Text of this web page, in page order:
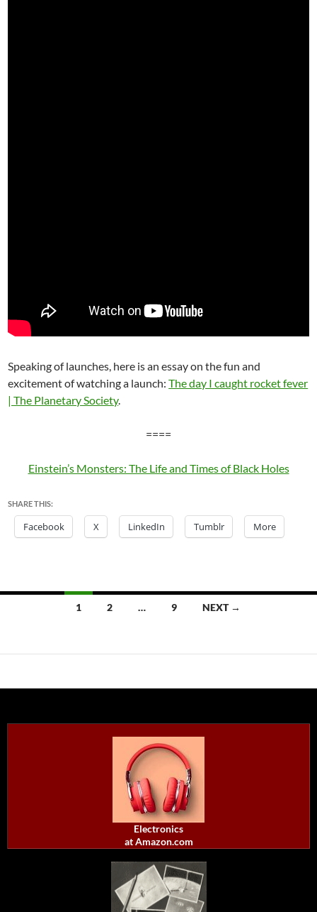
Speaking of launches, here is an essay on the fun and
excitement of watching a launch:The day I caught rocket fever
| The Planetary Society.
====
Einstein’s Monsters: The Life and Times of Black Holes
SHARE THIS:
Facebook X LinkedIn Tumblr More
1 2 … 9 NEXT →
Electronics
at Amazon.com